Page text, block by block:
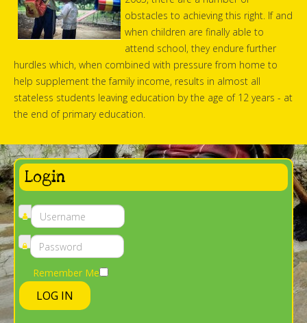
obstacles to achieving this right. If and
when children are finally able to
attend school, they endure further
hurdles which, when combined with pressure from home to
help supplement the family income, results in almost all
stateless students leaving education by the age of 12 years - at
the end of primary education.
Login
Remember Me
LOG IN